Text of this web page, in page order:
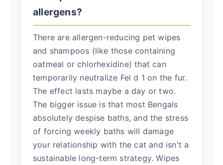
allergens?
There are allergen-reducing pet wipes
and shampoos (like those containing
oatmeal or chlorhexidine) that can
temporarily neutralize Fel d 1 on the fur.
The effect lasts maybe a day or two.
The bigger issue is that most Bengals
absolutely despise baths, and the stress
of forcing weekly baths will damage
your relationship with the cat and isn't a
sustainable long-term strategy. Wipes